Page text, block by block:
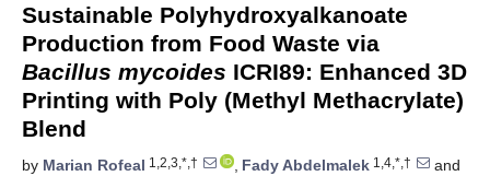
Sustainable Polyhydroxyalkanoate
Production from Food Waste via
Bacillus mycoides ICRI89: Enhanced 3D
Printing with Poly (Methyl Methacrylate)
Blend
by Marian Rofeal 1,2,3,*,† , Fady Abdelmalek 1,4,*,†
and